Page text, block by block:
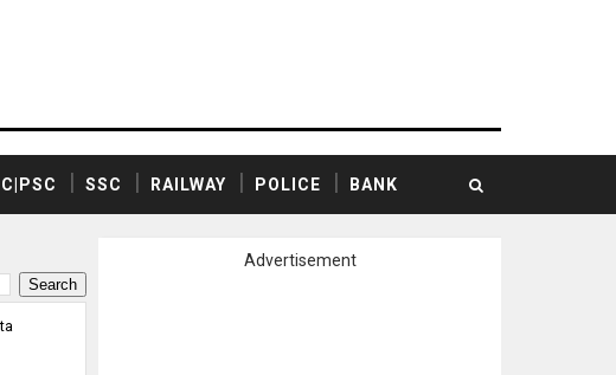
SSC RAILWAY POLICE BANK
Advertisement